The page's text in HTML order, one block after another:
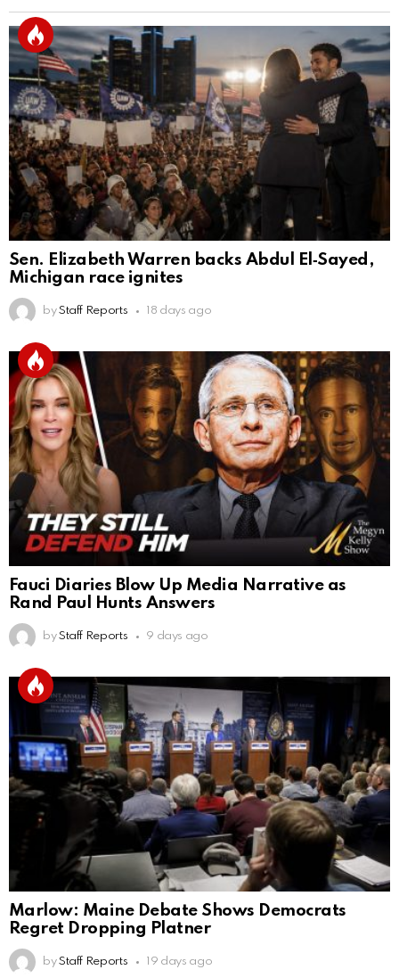
Sen. Elizabeth Warren backs Abdul El‑Sayed,
Michigan race ignites
by Staff Reports 18 days ago
Fauci Diaries Blow Up Media Narrative as
Rand Paul Hunts Answers
by Staff Reports 9 days ago
Marlow: Maine Debate Shows Democrats
Regret Dropping Platner
by Staff Reports 19 days ago